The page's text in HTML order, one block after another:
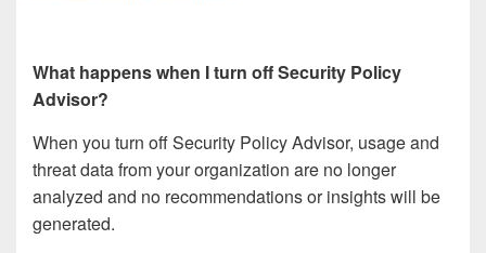
What happens when I turn off Security Policy
Advisor?
When you turn off Security Policy Advisor, usage and
threat data from your organization are no longer
analyzed and no recommendations or insights will be
generated.